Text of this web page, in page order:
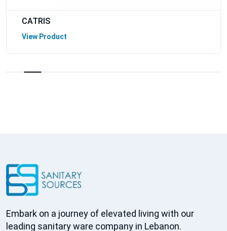
CATRIS
View Product
Embark on a journey of elevated living with our
leading sanitary ware company in Lebanon.